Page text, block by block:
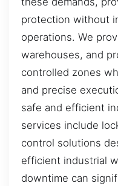
protection without
operations. We
warehouses, and
controlled zones
and precise
safe and efficient
services include
control solutions
efficient industrial
downtime can